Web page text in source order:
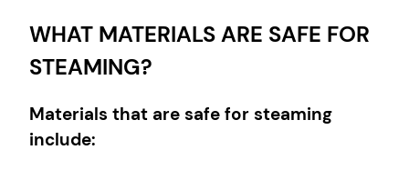
WHAT MATERIALS ARE SAFE FOR
STEAMING?
Materials that are safe for steaming
include: